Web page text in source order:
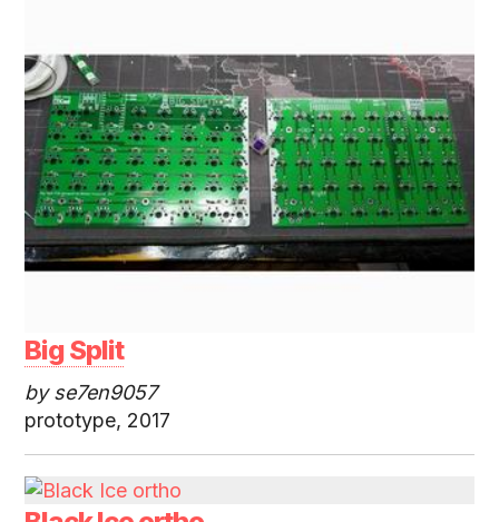
Big Split
by se7en9057
prototype, 2017